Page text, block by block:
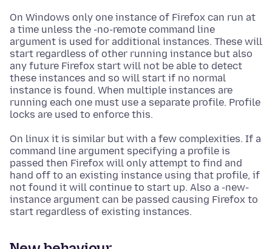
On Windows only one instance of Firefox can run at
a time unless the -no-remote command line
argument is used for additional instances. These will
start regardless of other running instance but also
any future Firefox start will not be able to detect
these instances and so will start if no normal
instance is found. When multiple instances are
running each one must use a separate profile. Profile
locks are used to enforce this.
On linux it is similar but with a few complexities. If a
command line argument specifying a profile is
passed then Firefox will only attempt to find and
hand off to an existing instance using that profile, if
not found it will continue to start up. Also a -new-
instance argument can be passed causing Firefox to
start regardless of existing instances.